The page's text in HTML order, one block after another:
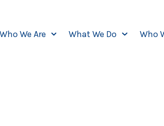
Who We Are
What We Do Who